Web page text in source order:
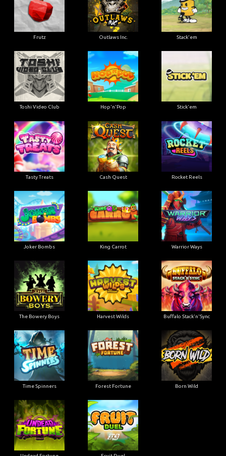
Frutz Outlaws Inc. Stack'em
Toshi Video Club Hop'n'Pop Stick'em
Tasty Treats Cash Quest Rocket Reels
Joker Bombs King Carrot Warrior Ways
The Bowery Boys Harvest Wilds Buffalo Stack'n'Sync
Time Spinners Forest Fortune Born Wild